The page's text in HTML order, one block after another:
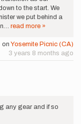
to the start. We
we put behind a
read more »
on Yosemite Picnic (CA)
3 years 8 months ago
any gear and if so